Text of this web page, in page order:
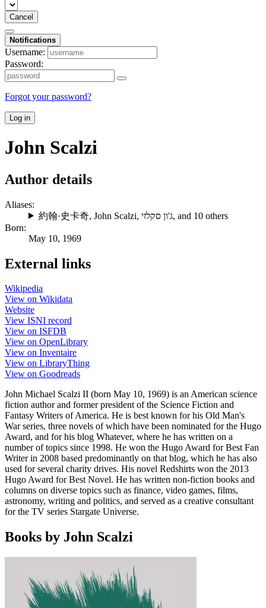
Cancel
Notifications
Username:
Password:
Forgot your password?
Log in
John Scalzi
Author details
Aliases:
約翰·史卡奇, John Scalzi, ג'ון סקלזי, and 10 others
Born:
May 10, 1969
External links
Wikipedia
View on Wikidata
Website
View ISNI record
View on ISFDB
View on OpenLibrary
View on Inventaire
View on LibraryThing
View on Goodreads
John Michael Scalzi II (born May 10, 1969) is an American science
fiction author and former president of the Science Fiction and
Fantasy Writers of America. He is best known for his Old Man's
War series, three novels of which have been nominated for the Hugo
Award, and for his blog Whatever, where he has written on a
number of topics since 1998. He won the Hugo Award for Best Fan
Writer in 2008 based predominantly on that blog, which he has also
used for several charity drives. His novel Redshirts won the 2013
Hugo Award for Best Novel. He has written non-fiction books and
columns on diverse topics such as finance, video games, films,
astronomy, writing and politics, and served as a creative consultant
for the TV series Stargate Universe.
Books by John Scalzi